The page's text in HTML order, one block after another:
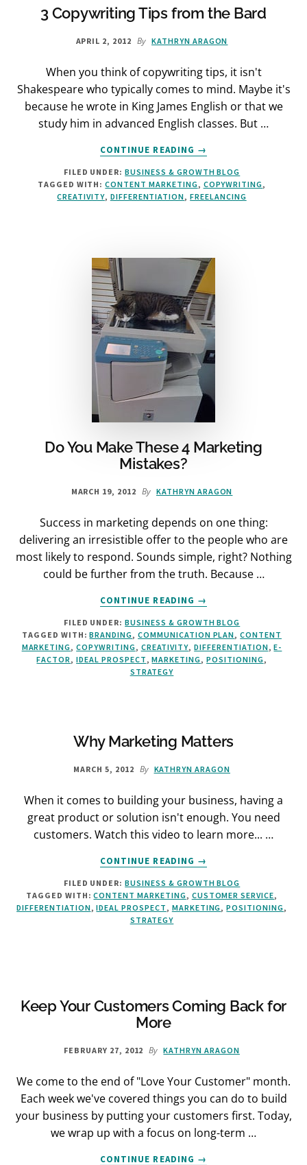
ALL
3 Copywriting Tips from the Bard
APRIL 2, 2012 By KATHRYN ARAGON
When you think of copywriting tips, it isn't
Shakespeare who typically comes to mind. Maybe it's
because he wrote in King James English or that we
study him in advanced English classes. But …
CONTINUE READING
ABOUT
3
COPYWRITING
TIPS
FROM
→
FILED UNDER:BUSINESS & GROWTH BLOG
TAGGED WITH:CONTENT MARKETING, COPYWRITING,
CREATIVITY, DIFFERENTIATION,FREELANCING
Do You Make These 4 Marketing
Mistakes?
MARCH 19, 2012 By KATHRYN ARAGON
Success in marketing depends on one thing:
delivering an irresistible offer to the people who are
most likely to respond. Sounds simple, right? Nothing
could be further from the truth. Because …
CONTINUE READING
ABOUT
DO
YOU
MAKE
THESE
4
→
FILED UNDER:BUSINESS & GROWTH BLOG
TAGGED WITH:BRANDING,COMMUNICATION PLAN,CONTENT
MARKETING,COPYWRITING, CREATIVITY,DIFFERENTIATION,E-
FACTOR,IDEAL PROSPECT,MARKETING,POSITIONING,
STRATEGY
Why Marketing Matters
MARCH 5, 2012 By KATHRYN ARAGON
When it comes to building your business, having a
great product or solution isn't enough. You need
customers. Watch this video to learn more... …
CONTINUE READING
ABOUT
WHY
MARKETING
MATTERS
→
FILED UNDER:BUSINESS & GROWTH BLOG
TAGGED WITH:CONTENT MARKETING, CUSTOMER SERVICE,
DIFFERENTIATION,IDEAL PROSPECT, MARKETING,POSITIONING,
STRATEGY
Keep Your Customers Coming Back for
More
FEBRUARY 27, 2012 By KATHRYN ARAGON
We come to the end of "Love Your Customer" month.
Each week we've covered things you can do to build
your business by putting your customers first. Today,
we wrap up with a focus on long-term …
CONTINUE READING
ABOUT
→